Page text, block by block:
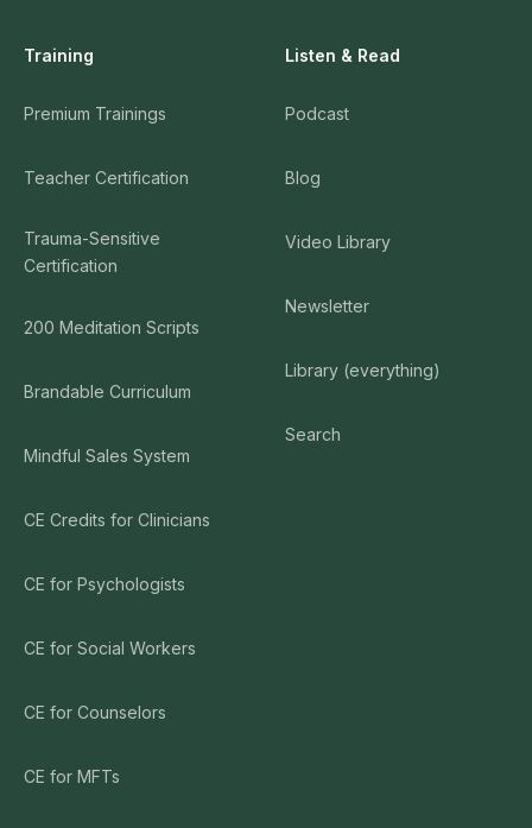
Training
Premium Trainings
Teacher Certification
Trauma-Sensitive
Certification
200 Meditation Scripts
Brandable Curriculum
Mindful Sales System
CE Credits for Clinicians
CE for Psychologists
CE for Social Workers
CE for Counselors
CE for MFTs
Listen & Read
Podcast
Blog
Video Library
Newsletter
Library (everything)
Search